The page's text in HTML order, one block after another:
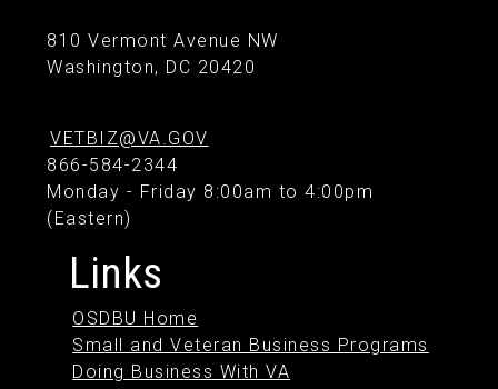
810 Vermont Avenue NW
Washington, DC 20420
VETBIZ@VA.GOV
866-584-2344
Monday - Friday 8:00am to 4:00pm
(Eastern)
Links
OSDBU Home
Small and Veteran Business Programs
Doing Business With VA